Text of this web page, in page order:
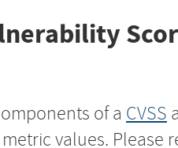
of a CVSS
values. Please